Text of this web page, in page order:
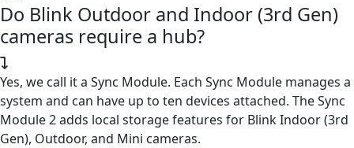
Do Blink Outdoor and Indoor (3rd Gen)
cameras require a hub?
Yes, we call it a Sync Module. Each Sync Module manages a
system and can have up to ten devices attached. The Sync
Module 2 adds local storage features for Blink Indoor (3rd
Gen), Outdoor, and Mini cameras.